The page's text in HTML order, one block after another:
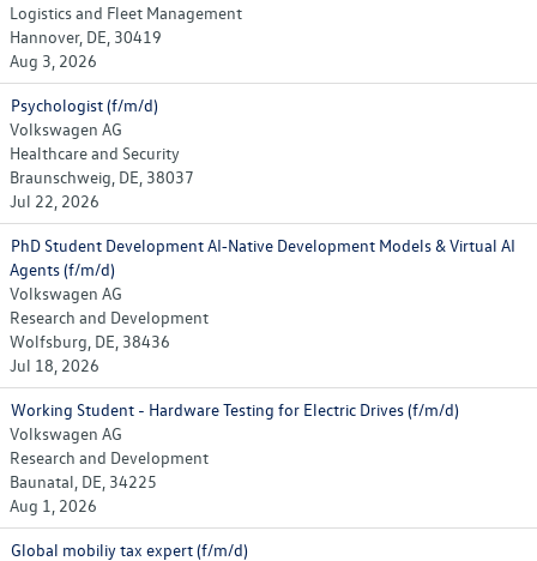
Logistics and Fleet Management
Hannover, DE, 30419
Aug 3, 2026
Psychologist (f/m/d)
Volkswagen AG
Healthcare and Security
Braunschweig, DE, 38037
Jul 22, 2026
PhD Student Development AI‑Native Development Models & Virtual AI
Agents (f/m/d)
Volkswagen AG
Research and Development
Wolfsburg, DE, 38436
Jul 18, 2026
Working Student - Hardware Testing for Electric Drives (f/m/d)
Volkswagen AG
Research and Development
Baunatal, DE, 34225
Aug 1, 2026
Global mobiliy tax expert (f/m/d)